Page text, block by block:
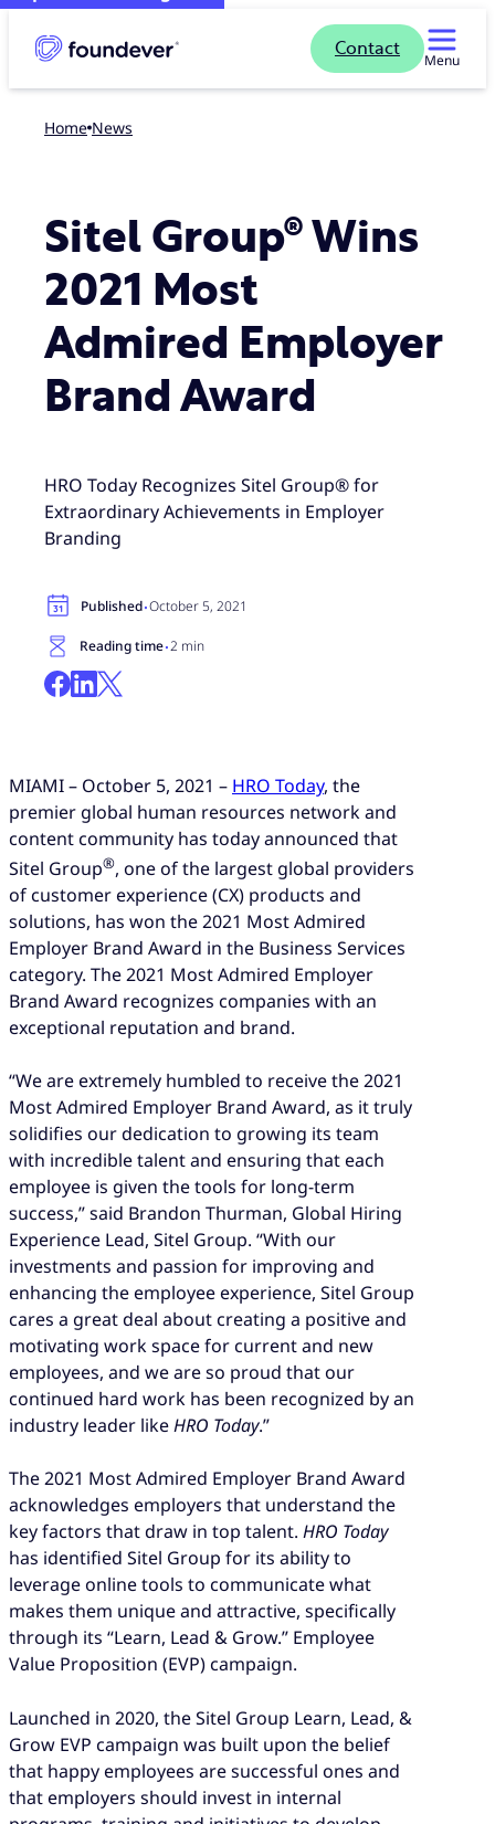
Contact
Menu
Home news
Sitel Group® Wins
2021 Most
Admired Employer
Brand Award
HRO Today Recognizes Sitel Group® for
Extraordinary Achievements in Employer
Branding
Published·October 5, 2021
Reading time·2 min
MIAMI – October 5, 2021 – HRO Today, the
premier global human resources network and
content community has today announced that
Sitel Group®, one of the largest global providers
of customer experience (CX) products and
solutions, has won the 2021 Most Admired
Employer Brand Award in the Business Services
category. The 2021 Most Admired Employer
Brand Award recognizes companies with an
exceptional reputation and brand.
“We are extremely humbled to receive the 2021
Most Admired Employer Brand Award, as it truly
solidifies our dedication to growing its team
with incredible talent and ensuring that each
employee is given the tools for long-term
success,” said Brandon Thurman, Global Hiring
Experience Lead, Sitel Group. “With our
investments and passion for improving and
enhancing the employee experience, Sitel Group
cares a great deal about creating a positive and
motivating work space for current and new
employees, and we are so proud that our
continued hard work has been recognized by an
industry leader likeHRO Today.”
The 2021 Most Admired Employer Brand Award
acknowledges employers that understand the
key factors that draw in top talent. HRO Today
has identified Sitel Group for its ability to
leverage online tools to communicate what
makes them unique and attractive, specifically
through its “Learn, Lead & Grow.” Employee
Value Proposition (EVP) campaign.
Launched in 2020, the Sitel Group Learn, Lead, &
Grow EVP campaign was built upon the belief
that happy employees are successful ones and
that employers should invest in internal